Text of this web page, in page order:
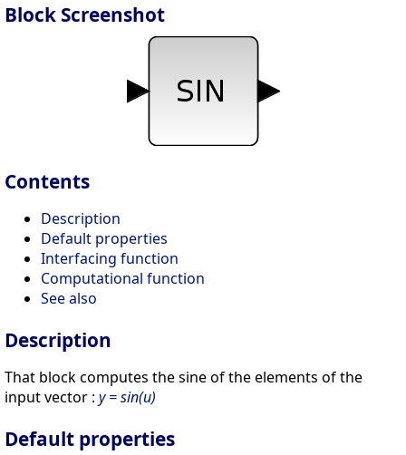
Block Screenshot
Contents
Description
Default properties
Interfacing function
Computational function
See also
Description
That block computes the sine of the elements of the
input vector : y = sin(u)
Default properties